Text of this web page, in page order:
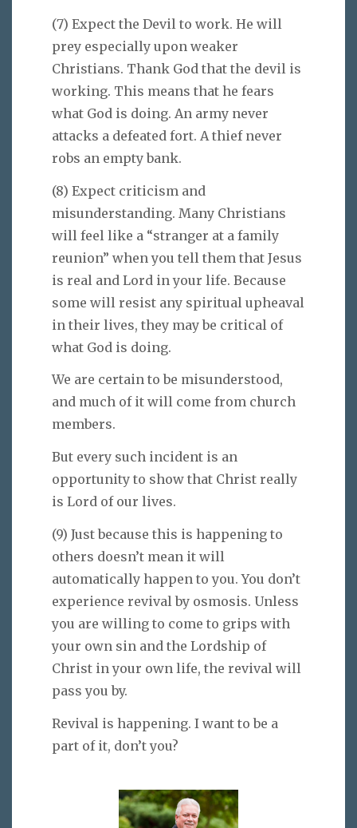
(7) Expect the Devil to work. He will
prey especially upon weaker
Christians. Thank God that the devil is
working. This means that he fears
what God is doing. An army never
attacks a defeated fort. A thief never
robs an empty bank.
(8) Expect criticism and
misunderstanding. Many Christians
will feel like a “stranger at a family
reunion” when you tell them that Jesus
is real and Lord in your life. Because
some will resist any spiritual upheaval
in their lives, they may be critical of
what God is doing.
We are certain to be misunderstood,
and much of it will come from church
members.
But every such incident is an
opportunity to show that Christ really
is Lord of our lives.
(9) Just because this is happening to
others doesn’t mean it will
automatically happen to you. You don’t
experience revival by osmosis. Unless
you are willing to come to grips with
your own sin and the Lordship of
Christ in your own life, the revival will
pass you by.
Revival is happening. I want to be a
part of it, don’t you?